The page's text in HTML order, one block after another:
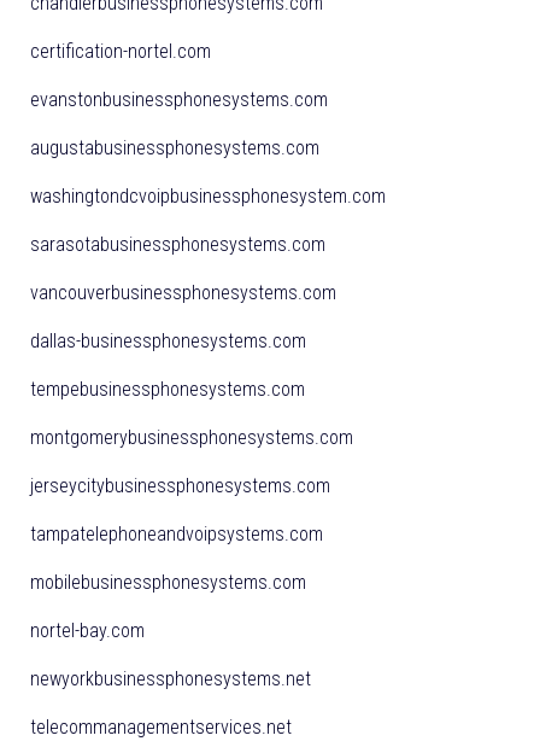
certification-nortel.com
evanstonbusinessphonesystems.com
augustabusinessphonesystems.com
washingtondcvoipbusinessphonesystem.com
sarasotabusinessphonesystems.com
vancouverbusinessphonesystems.com
dallas-businessphonesystems.com
tempebusinessphonesystems.com
montgomerybusinessphonesystems.com
jerseycitybusinessphonesystems.com
tampatelephoneandvoipsystems.com
mobilebusinessphonesystems.com
nortel-bay.com
newyorkbusinessphonesystems.net
telecommanagementservices.net